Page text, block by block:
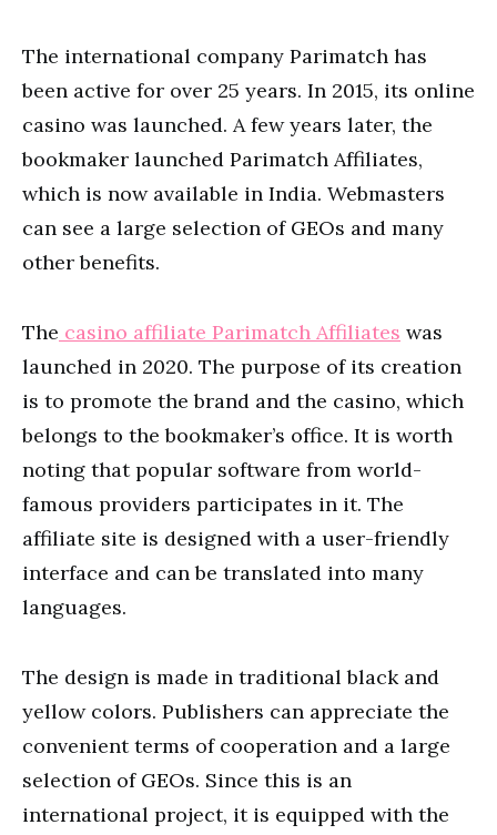
The international company Parimatch has
been active for over 25 years. In 2015, its online
casino was launched. A few years later, the
bookmaker launched Parimatch Affiliates,
which is now available in India. Webmasters
can see a large selection of GEOs and many
other benefits.
The casino affiliate Parimatch Affiliates was
launched in 2020. The purpose of its creation
is to promote the brand and the casino, which
belongs to the bookmaker’s office. It is worth
noting that popular software from world-
famous providers participates in it. The
affiliate site is designed with a user-friendly
interface and can be translated into many
languages.
The design is made in traditional black and
yellow colors. Publishers can appreciate the
convenient terms of cooperation and a large
selection of GEOs. Since this is an
international project, it is equipped with the